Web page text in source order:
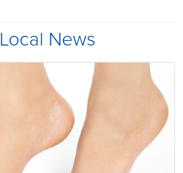
Local News